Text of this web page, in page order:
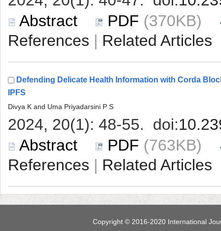
(370KB)
|
Defending Delicate Health Information with Corda
(763KB)
|